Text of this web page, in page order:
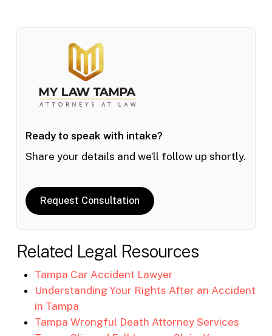
Ready to speak with intake?
Share your details and we’ll follow up shortly.
Request Consultation
Related Legal Resources
Tampa Car Accident Lawyer
Understanding Your Rights After an Accident
in Tampa
Tampa Wrongful Death Attorney Services